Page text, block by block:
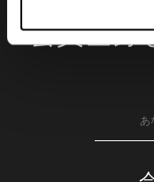
会員登録